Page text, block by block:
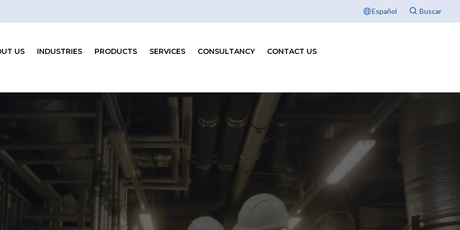
Español
US INDUSTRIES PRODUCTS SERVICES CONSULTANCY CONTACT US